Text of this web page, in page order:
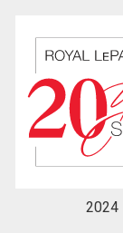
our terms
consent to
2024